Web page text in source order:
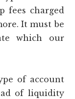
fees charged
It must be
which our
of account
of liquidity